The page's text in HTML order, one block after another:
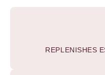
REPLENISHES